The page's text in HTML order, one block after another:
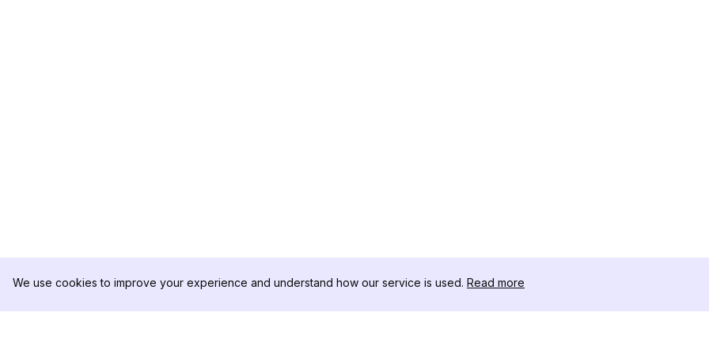
We use cookies to improve your experience and understand how our service is used. Read more